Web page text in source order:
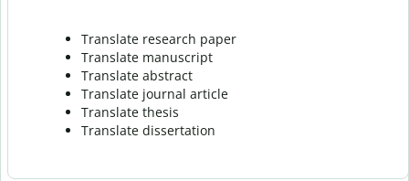
Translate research paper
Translate manuscript
Translate abstract
Translate journal article
Translate thesis
Translate dissertation